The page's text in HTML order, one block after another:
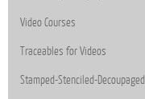
Video Courses
Traceables for Videos
Stamped-Stenciled-Decoupaged